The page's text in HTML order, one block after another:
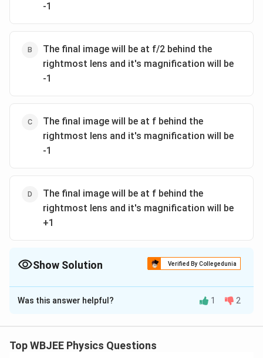
-1
The final image will be at f/2 behind the
rightmost lens and it's magnification will be
-1
The final image will be at f behind the
rightmost lens and it's magnification will be
-1
The final image will be at f behind the
rightmost lens and it's magnification will be
+1
Show Solution Verified By Collegedunia
The Correct Option isA
Solution and Explanation
each with a focal length off
f and separated by a
Was this answer helpful? 1 2
Top WBJEE Physics Questions